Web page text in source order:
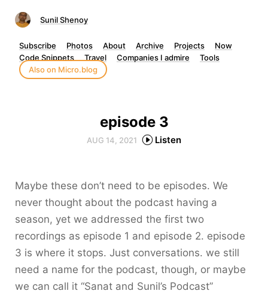
Sunil Shenoy
Subscribe Photos About Archive Projects
Now
Code Snippets
Travel Companies I admire
Tools
Also on Micro.blog
episode 3
AUG 14, 2021 Listen
Maybe these don’t need to be episodes. We
never thought about the podcast having a
season, yet we addressed the first two
recordings as episode 1 and episode 2. episode
3 is where it stops. Just conversations. we still
need a name for the podcast, though, or maybe
we can call it “Sanat and Sunil’s Podcast”